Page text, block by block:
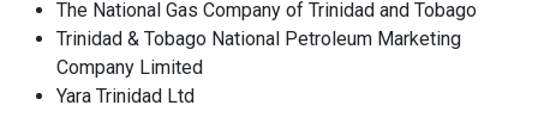
The National Gas Company of Trinidad and Tobago
Trinidad & Tobago National Petroleum Marketing
Company Limited
Yara Trinidad Ltd